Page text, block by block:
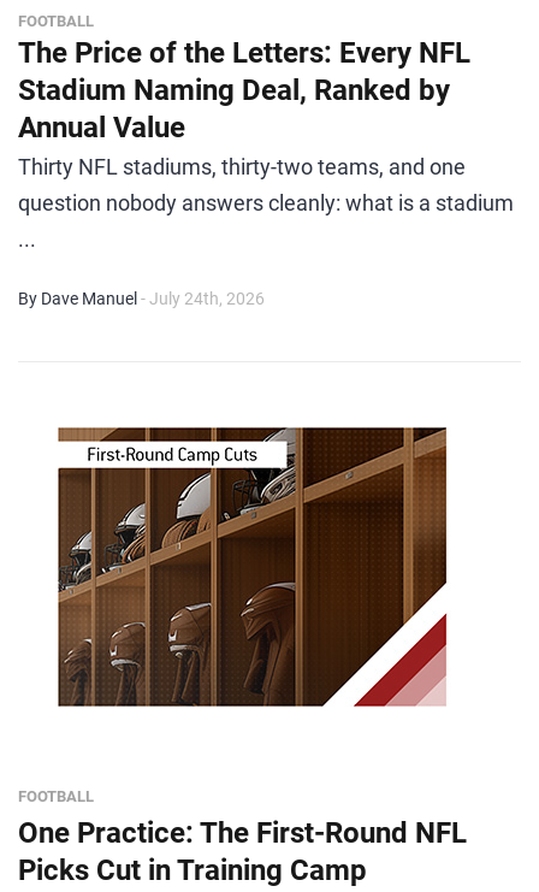
FOOTBALL
The Price of the Letters: Every NFL
Stadium Naming Deal, Ranked by
Annual Value
Thirty NFL stadiums, thirty-two teams, and one
question nobody answers cleanly: what is a stadium
...
By Dave Manuel - July 24th, 2026
FOOTBALL
One Practice: The First-Round NFL
Picks Cut in Training Camp